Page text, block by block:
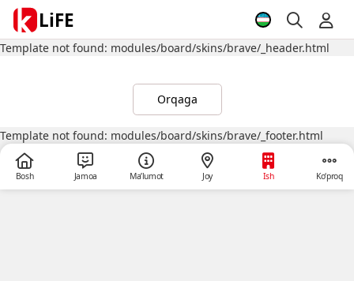
LiFE
Template not found: modules/board/skins/brave/_header.html
Orqaga
Template not found: modules/board/skins/brave/_footer.html
Bosh Jamoa Ma’lumot Joy Ish Ko‘proq